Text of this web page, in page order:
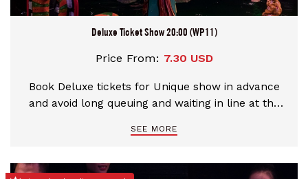
Deluxe Ticket Show 20:00 (WP11)
Price From: 7.30 USD
Book Deluxe tickets for Unique show in advance
and avoid long queuing and waiting in line at the
SEE MORE